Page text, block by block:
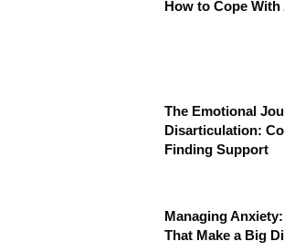
How to Cope
The Emotional
Disarticulation:
Finding Support
Managing
That Make a Big